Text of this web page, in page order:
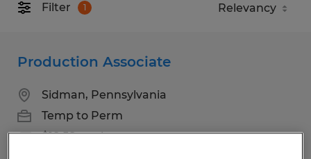
Filter 1
Production Associate
Sidman, Pennsylvania
Temp to Perm
$18.58 per hour